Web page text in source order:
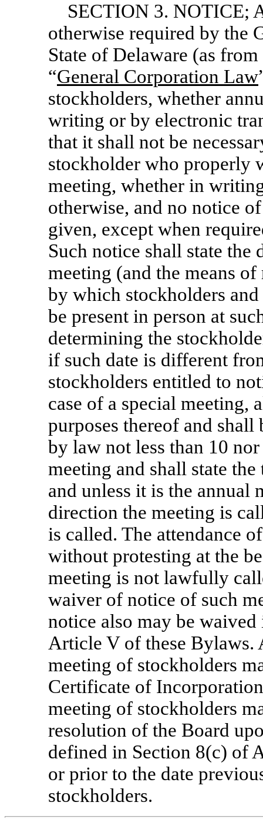
SECTION 3. NOTICE;
otherwise required by the
State of Delaware (as
“General Corporation Law
stockholders, whether
writing or by electronic
that it shall not be
stockholder who properly
meeting, whether in
otherwise, and no notice
given, except when
Such notice shall state the
meeting (and the means
by which stockholders
be present in person at
determining the
if such date is different
stockholders entitled to
case of a special meeting,
purposes thereof and
by law not less than 10
meeting and shall state
and unless it is the annual
direction the meeting is
is called. The attendance
without protesting at the
meeting is not lawfully
waiver of notice of such
notice also may be
Article V of these Bylaws.
meeting of stockholders
Certificate of
meeting of stockholders
resolution of the Board
defined in Section 8(c) of
or prior to the date
stockholders.